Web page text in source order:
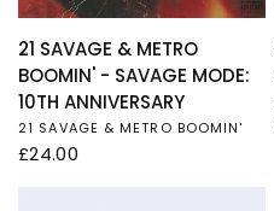
QUICK VIEW
21 SAVAGE & METRO
BOOMIN' - SAVAGE MODE:
10TH ANNIVERSARY
21 SAVAGE & METRO BOOMIN'
£24.00